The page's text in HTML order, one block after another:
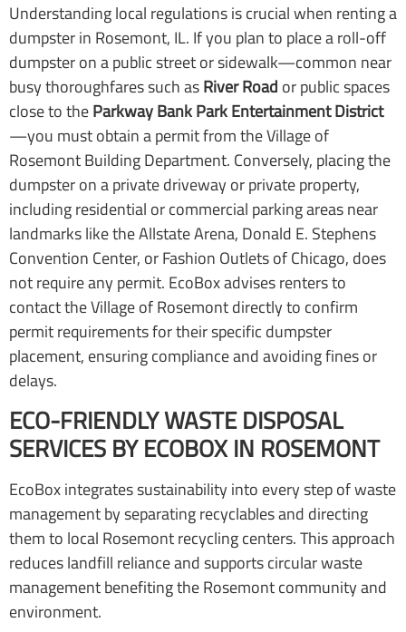
Understanding local regulations is crucial when renting a
dumpster in Rosemont, IL. If you plan to place a roll-off
dumpster on a public street or sidewalk—common near
busy thoroughfares such asRiver Road or public spaces
close to theParkway Bank Park Entertainment District
—you must obtain a permit from the Village of
Rosemont Building Department. Conversely, placing the
dumpster on a private driveway or private property,
including residential or commercial parking areas near
landmarks like the Allstate Arena, Donald E. Stephens
Convention Center, or Fashion Outlets of Chicago, does
not require any permit. EcoBox advises renters to
contact the Village of Rosemont directly to confirm
permit requirements for their specific dumpster
placement, ensuring compliance and avoiding fines or
delays.
ECO-FRIENDLY WASTE DISPOSAL
SERVICES BY ECOBOX IN ROSEMONT
EcoBox integrates sustainability into every step of waste
management by separating recyclables and directing
them to local Rosemont recycling centers. This approach
reduces landfill reliance and supports circular waste
management benefiting the Rosemont community and
environment.